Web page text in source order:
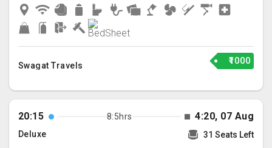
Swagat Travels ₹1000
20:15 8:5hrs 4:20, 07 Aug
Deluxe 31 Seats Left